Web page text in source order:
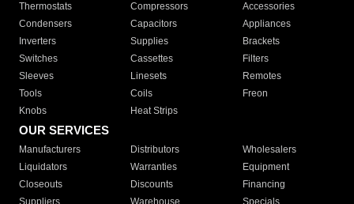
Thermostats
Compressors
Accessories
Condensers
Capacitors
Appliances
Inverters
Supplies
Brackets
Switches
Cassettes
Filters
Sleeves
Linesets
Remotes
Tools
Coils
Freon
Knobs
Heat Strips
OUR SERVICES
Manufacturers Distributors
Wholesalers
Liquidators
Warranties
Equipment
Closeouts
Discounts
Financing